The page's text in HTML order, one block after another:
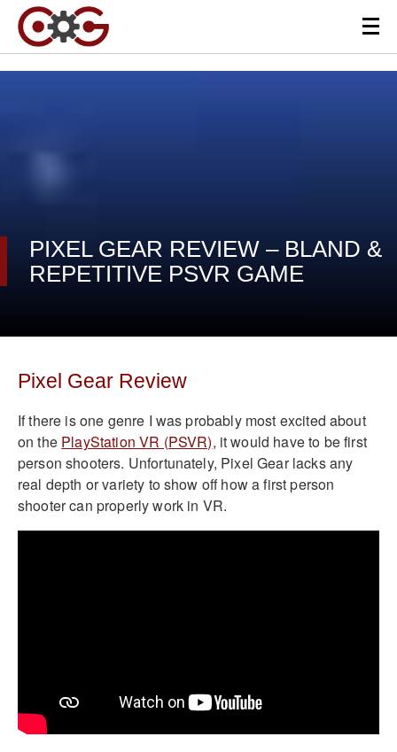
PIXEL GEAR REVIEW – BLAND &
REPETITIVE PSVR GAME
Pixel Gear Review
If there is one genre I was probably most excited about
on the PlayStation VR (PSVR), it would have to be first
person shooters. Unfortunately, Pixel Gear lacks any
real depth or variety to show off how a first person
shooter can properly work in VR.